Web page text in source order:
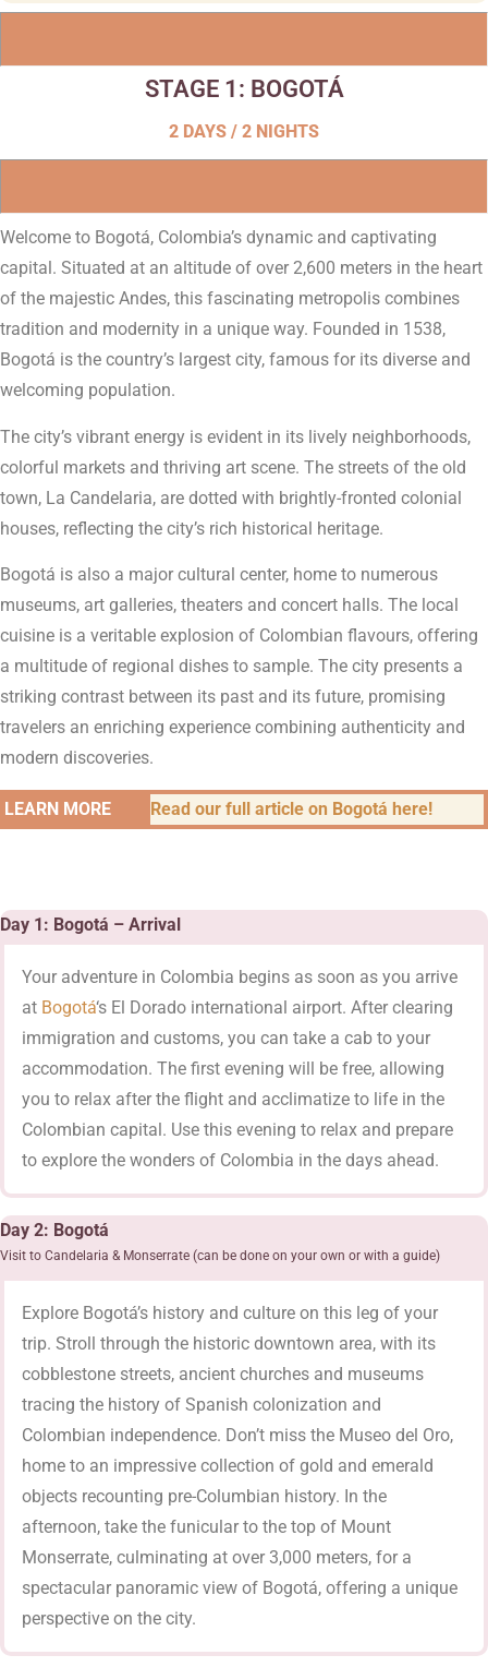
STAGE 1: BOGOTÁ
2 DAYS / 2 NIGHTS
Welcome to Bogotá, Colombia’s dynamic and captivating
capital. Situated at an altitude of over 2,600 meters in the heart
of the majestic Andes, this fascinating metropolis combines
tradition and modernity in a unique way. Founded in 1538,
Bogotá is the country’s largest city, famous for its diverse and
welcoming population.
The city’s vibrant energy is evident in its lively neighborhoods,
colorful markets and thriving art scene. The streets of the old
town, La Candelaria, are dotted with brightly-fronted colonial
houses, reflecting the city’s rich historical heritage.
Bogotá is also a major cultural center, home to numerous
museums, art galleries, theaters and concert halls. The local
cuisine is a veritable explosion of Colombian flavours, offering
a multitude of regional dishes to sample. The city presents a
striking contrast between its past and its future, promising
travelers an enriching experience combining authenticity and
modern discoveries.
LEARN MORE Read our full article on Bogotá here!
Day 1: Bogotá – Arrival
Your adventure in Colombia begins as soon as you arrive
at Bogotá‘s El Dorado international airport. After clearing
immigration and customs, you can take a cab to your
accommodation. The first evening will be free, allowing
you to relax after the flight and acclimatize to life in the
Colombian capital. Use this evening to relax and prepare
to explore the wonders of Colombia in the days ahead.
Day 2: Bogotá
Visit to Candelaria & Monserrate (can be done on your own or with a guide)
Explore Bogotá’s history and culture on this leg of your
trip. Stroll through the historic downtown area, with its
cobblestone streets, ancient churches and museums
tracing the history of Spanish colonization and
Colombian independence. Don’t miss the Museo del Oro,
home to an impressive collection of gold and emerald
objects recounting pre-Columbian history. In the
afternoon, take the funicular to the top of Mount
Monserrate, culminating at over 3,000 meters, for a
spectacular panoramic view of Bogotá, offering a unique
perspective on the city.